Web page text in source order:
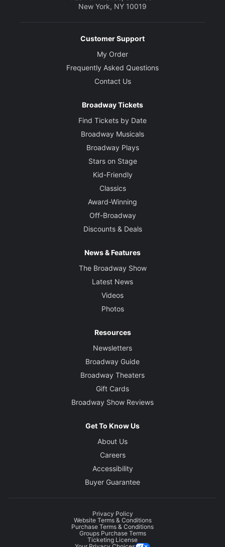
New York, NY 10019
Customer Support
My Order
Frequently Asked Questions
Contact Us
Broadway Tickets
Find Tickets by Date
Broadway Musicals
Broadway Plays
Stars on Stage
Kid-Friendly
Classics
Award-Winning
Off-Broadway
Discounts & Deals
News & Features
The Broadway Show
Latest News
Videos
Photos
Resources
Newsletters
Broadway Guide
Broadway Theaters
Gift Cards
Broadway Show Reviews
Get To Know Us
About Us
Careers
Accessibility
Buyer Guarantee
Privacy Policy
Website Terms & Conditions
Purchase Terms & Conditions
Groups Purchase Terms
Ticketing License